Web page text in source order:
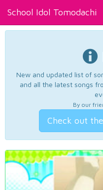
School Idol Tomodachi
New and updated list of
and all the latest songs
By our
Check out